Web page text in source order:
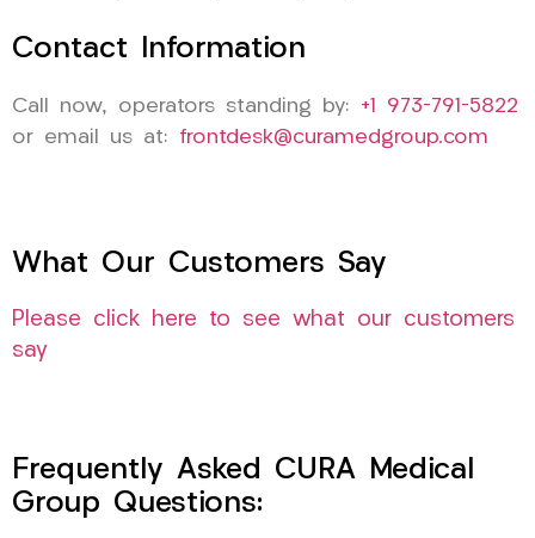
Contact Information
Call now, operators standing by: +1 973-791-5822
or email us at: frontdesk@curamedgroup.com
What Our Customers Say
Please click here to see what our customers
say
Frequently Asked CURA Medical
Group Questions: